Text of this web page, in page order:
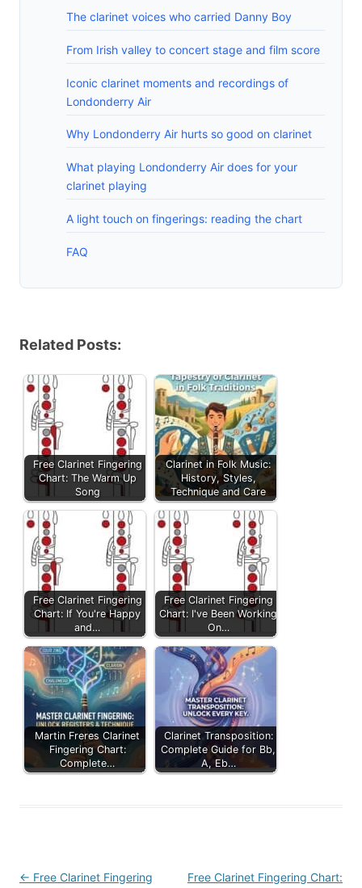
The clarinet voices who carried Danny Boy
From Irish valley to concert stage and film score
Iconic clarinet moments and recordings of
Londonderry Air
Why Londonderry Air hurts so good on clarinet
What playing Londonderry Air does for your
clarinet playing
A light touch on fingerings: reading the chart
FAQ
Related Posts:
Free Clarinet Fingering
Chart: The Warm Up
Song
Clarinet in Folk Music:
History, Styles,
Technique and Care
Free Clarinet Fingering
Chart: If You're Happy
and…
Free Clarinet Fingering
Chart: I've Been Working
On…
Martin Freres Clarinet
Fingering Chart:
Complete…
Clarinet Transposition:
Complete Guide for Bb,
A, Eb…
Post
← Free Clarinet Fingering
Free Clarinet Fingering Chart: